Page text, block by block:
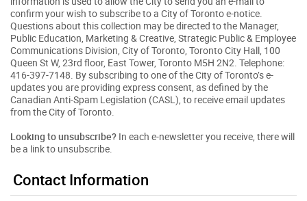
confirm your wish to subscribe to a City of Toronto e-notice.
Questions about this collection may be directed to the Manager,
Public Education, Marketing & Creative, Strategic Public & Employee
Communications Division, City of Toronto, Toronto City Hall, 100
Queen St W, 23rd floor, East Tower, Toronto M5H 2N2. Telephone:
416-397-7148. By subscribing to one of the City of Toronto’s e-
updates you are providing express consent, as defined by the
Canadian Anti-Spam Legislation (CASL), to receive email updates
from the City of Toronto.
Looking to unsubscribe? In each e-newsletter you receive, there will
be a link to unsubscribe.
Contact Information